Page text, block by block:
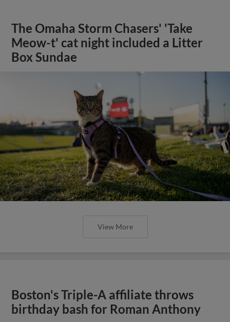
The Omaha Storm Chasers' 'Take
Meow-t' cat night included a Litter
Box Sundae
View More
Boston's Triple-A affiliate throws
birthday bash for Roman Anthony